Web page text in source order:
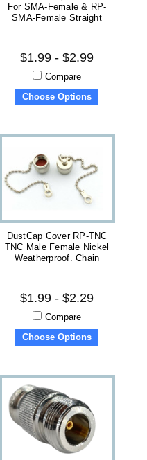
For SMA-Female & RP-
SMA-Female Straight
$1.99 - $2.99
Compare
Choose Options
DustCap Cover RP-TNC
TNC Male Female Nickel
Weatherproof. Chain
$1.99 - $2.29
Compare
Choose Options